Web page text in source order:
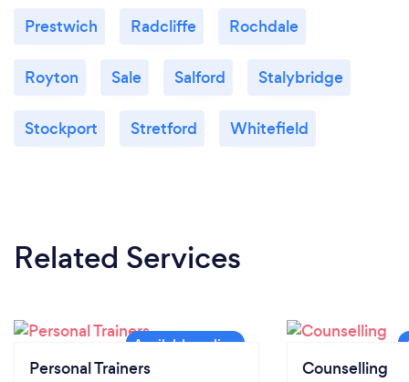
Prestwich Radcliffe Rochdale
Royton Sale Salford Stalybridge
Stockport Stretford Whitefield
Related Services
Personal Trainers Counselling